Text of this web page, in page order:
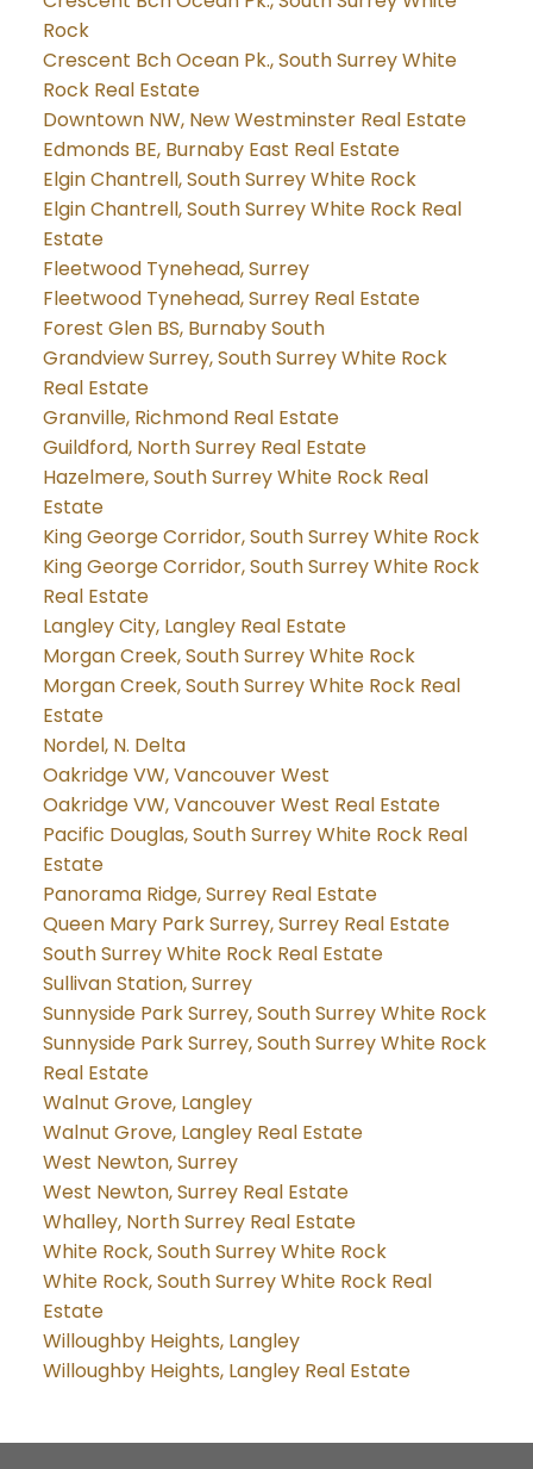
Rock
Crescent Bch Ocean Pk., South Surrey White
Rock Real Estate
Downtown NW, New Westminster Real Estate
Edmonds BE, Burnaby East Real Estate
Elgin Chantrell, South Surrey White Rock
Elgin Chantrell, South Surrey White Rock Real
Estate
Fleetwood Tynehead, Surrey
Fleetwood Tynehead, Surrey Real Estate
Forest Glen BS, Burnaby South
Grandview Surrey, South Surrey White Rock
Real Estate
Granville, Richmond Real Estate
Guildford, North Surrey Real Estate
Hazelmere, South Surrey White Rock Real
Estate
King George Corridor, South Surrey White Rock
King George Corridor, South Surrey White Rock
Real Estate
Langley City, Langley Real Estate
Morgan Creek, South Surrey White Rock
Morgan Creek, South Surrey White Rock Real
Estate
Nordel, N. Delta
Oakridge VW, Vancouver West
Oakridge VW, Vancouver West Real Estate
Pacific Douglas, South Surrey White Rock Real
Estate
Panorama Ridge, Surrey Real Estate
Queen Mary Park Surrey, Surrey Real Estate
South Surrey White Rock Real Estate
Sullivan Station, Surrey
Sunnyside Park Surrey, South Surrey White Rock
Sunnyside Park Surrey, South Surrey White Rock
Real Estate
Walnut Grove, Langley
Walnut Grove, Langley Real Estate
West Newton, Surrey
West Newton, Surrey Real Estate
Whalley, North Surrey Real Estate
White Rock, South Surrey White Rock
White Rock, South Surrey White Rock Real
Estate
Willoughby Heights, Langley
Willoughby Heights, Langley Real Estate